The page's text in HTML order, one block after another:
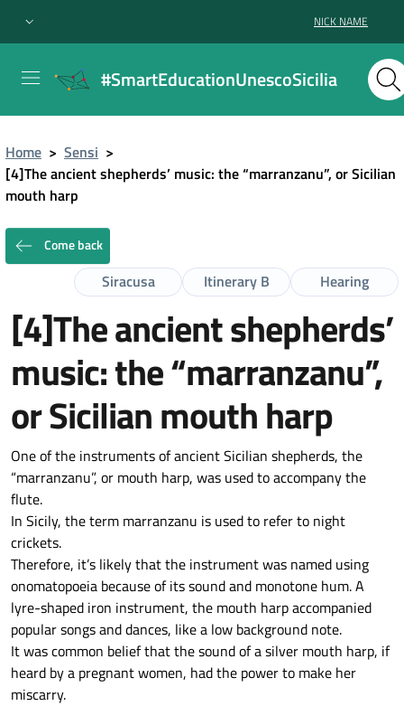
NICK NAME
#SmartEducationUnescoSicilia
Home > Sensi >
[4]The ancient shepherds’ music: the “marranzanu”, or Sicilian
mouth harp
Come back
Hearing
Itinerary B
Siracusa
[4]The ancient shepherds’
music: the “marranzanu”,
or Sicilian mouth harp
One of the instruments of ancient Sicilian shepherds, the
“marranzanu”, or mouth harp, was used to accompany the
flute.
In Sicily, the term marranzanu is used to refer to night
crickets.
Therefore, it’s likely that the instrument was named using
onomatopoeia because of its sound and monotone hum. A
lyre-shaped iron instrument, the mouth harp accompanied
popular songs and dances, like a low background note.
It was common belief that the sound of a silver mouth harp, if
heard by a pregnant women, had the power to make her
miscarry.